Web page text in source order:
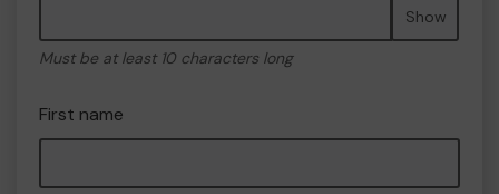
Show
Must be at least 10 characters long
First name